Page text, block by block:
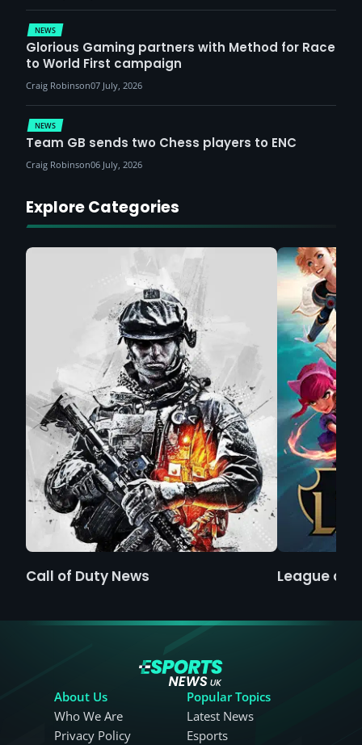
NEWS
Glorious Gaming partners with Method for Race
to World First campaign
Craig Robinson07 July, 2026
NEWS
Team GB sends two Chess players to ENC
Craig Robinson06 July, 2026
Explore Categories
Call of Duty News League of
About Us
Who We Are
Privacy Policy
Popular Topics
Latest News
Esports